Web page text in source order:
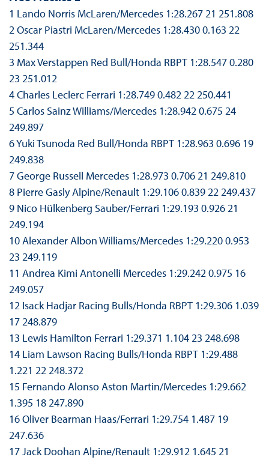
1 Lando Norris McLaren/Mercedes 1:28.267 21 251.808
2 Oscar Piastri McLaren/Mercedes 1:28.430 0.163 22
251.344
3 Max Verstappen Red Bull/Honda RBPT 1:28.547 0.280
23 251.012
4 Charles Leclerc Ferrari 1:28.749 0.482 22 250.441
5 Carlos Sainz Williams/Mercedes 1:28.942 0.675 24
249.897
6 Yuki Tsunoda Red Bull/Honda RBPT 1:28.963 0.696 19
249.838
7 George Russell Mercedes 1:28.973 0.706 21 249.810
8 Pierre Gasly Alpine/Renault 1:29.106 0.839 22 249.437
9 Nico Hülkenberg Sauber/Ferrari 1:29.193 0.926 21
249.194
10 Alexander Albon Williams/Mercedes 1:29.220 0.953
23 249.119
11 Andrea Kimi Antonelli Mercedes 1:29.242 0.975 16
249.057
12 Isack Hadjar Racing Bulls/Honda RBPT 1:29.306 1.039
17 248.879
13 Lewis Hamilton Ferrari 1:29.371 1.104 23 248.698
14 Liam Lawson Racing Bulls/Honda RBPT 1:29.488
1.221 22 248.372
15 Fernando Alonso Aston Martin/Mercedes 1:29.662
1.395 18 247.890
16 Oliver Bearman Haas/Ferrari 1:29.754 1.487 19
247.636
17 Jack Doohan Alpine/Renault 1:29.912 1.645 21